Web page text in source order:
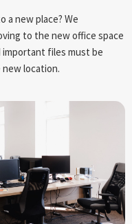
a new place? We
to the new office space
files must be
location.